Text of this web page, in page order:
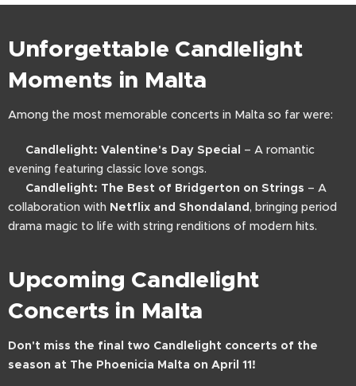
Unforgettable Candlelight
Moments in Malta
Among the most memorable concerts in Malta so far were:
Candlelight: Valentine's Day Special – A romantic
evening featuring classic love songs.
Candlelight: The Best of Bridgerton on Strings – A
collaboration with Netflix and Shondaland, bringing period
drama magic to life with string renditions of modern hits.
Upcoming Candlelight
Concerts in Malta
Don't miss the final two Candlelight concerts of the
season at The Phoenicia Malta on April 11!